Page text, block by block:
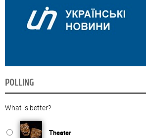
POLLING
What is better?
Theater